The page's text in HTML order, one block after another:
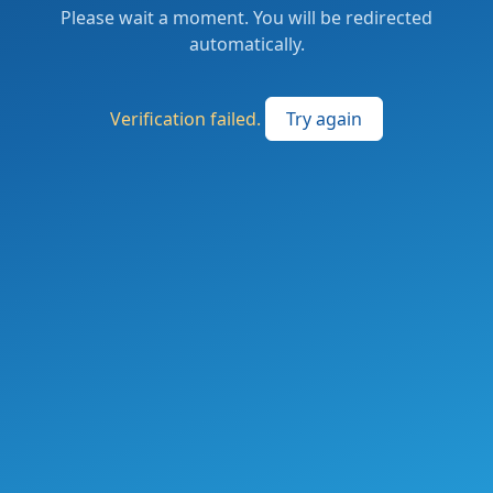
Please wait a moment. You will be redirected
automatically.
Verification failed. Try again